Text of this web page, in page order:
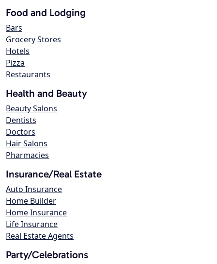
Food and Lodging
Bars
Grocery Stores
Hotels
Pizza
Restaurants
Health and Beauty
Beauty Salons
Dentists
Doctors
Hair Salons
Pharmacies
Insurance/Real Estate
Auto Insurance
Home Builder
Home Insurance
Life Insurance
Real Estate Agents
Party/Celebrations